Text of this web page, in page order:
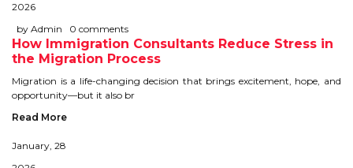
IELTS
IELTS
TEST PATTERNS
OVERALL BAND SCORE
TIPS TO CRACK IELTS
2026
by Admin
0 comments
How Immigration Consultants Reduce Stress in
the Migration Process
Migration is a life-changing decision that brings excitement, hope, and
opportunity—but it also br
Read More
January, 28